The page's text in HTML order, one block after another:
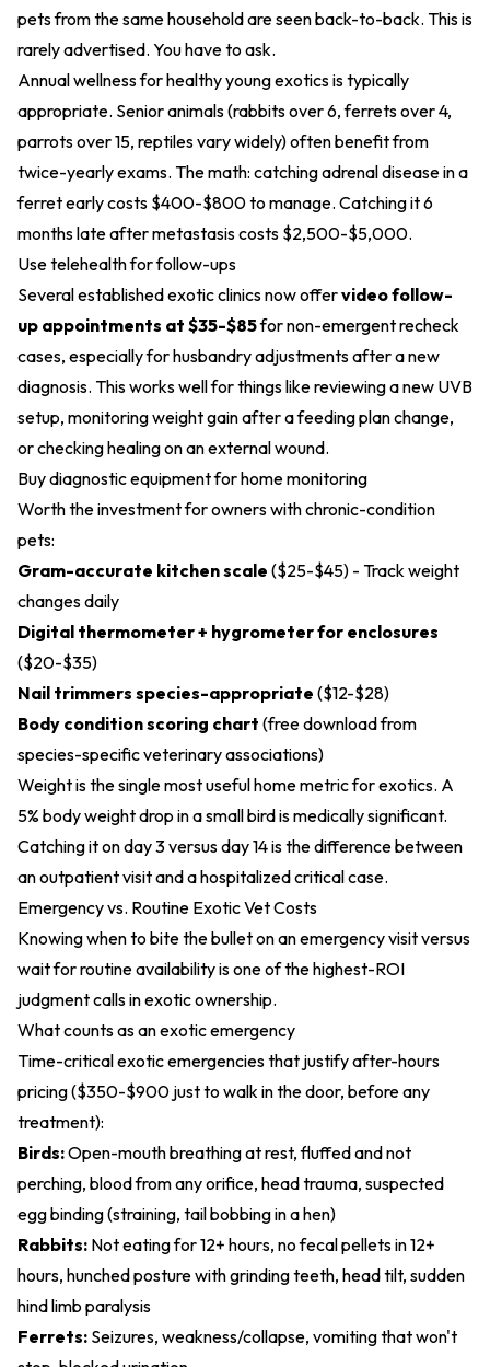
pets from the same household are seen back-to-back. This is
rarely advertised. You have to ask.
Annual wellness for healthy young exotics is typically
appropriate. Senior animals (rabbits over 6, ferrets over 4,
parrots over 15, reptiles vary widely) often benefit from
twice-yearly exams. The math: catching adrenal disease in a
ferret early costs $400-$800 to manage. Catching it 6
months late after metastasis costs $2,500-$5,000.
Use telehealth for follow-ups
Several established exotic clinics now offervideo follow-
up appointments at $35-$85for non-emergent recheck
cases, especially for husbandry adjustments after a new
diagnosis. This works well for things like reviewing a new UVB
setup, monitoring weight gain after a feeding plan change,
or checking healing on an external wound.
Buy diagnostic equipment for home monitoring
Worth the investment for owners with chronic-condition
pets:
Gram-accurate kitchen scale ($25-$45) - Track weight
changes daily
Digital thermometer + hygrometer for enclosures
($20-$35)
Nail trimmers species-appropriate ($12-$28)
Body condition scoring chart (free download from
species-specific veterinary associations)
Weight is the single most useful home metric for exotics. A
5% body weight drop in a small bird is medically significant.
Catching it on day 3 versus day 14 is the difference between
an outpatient visit and a hospitalized critical case.
Emergency vs. Routine Exotic Vet Costs
Knowing when to bite the bullet on an emergency visit versus
wait for routine availability is one of the highest-ROI
judgment calls in exotic ownership.
What counts as an exotic emergency
Time-critical exotic emergencies that justify after-hours
pricing ($350-$900 just to walk in the door, before any
treatment):
Birds:Open-mouth breathing at rest, fluffed and not
perching, blood from any orifice, head trauma, suspected
egg binding (straining, tail bobbing in a hen)
Rabbits: Not eating for 12+ hours, no fecal pellets in 12+
hours, hunched posture with grinding teeth, head tilt, sudden
hind limb paralysis
Ferrets: Seizures, weakness/collapse, vomiting that won't